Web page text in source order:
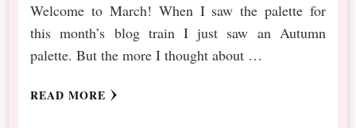
Welcome to March! When I saw the palette for
this month’s blog train I just saw an Autumn
palette. But the more I thought about …
READ MORE